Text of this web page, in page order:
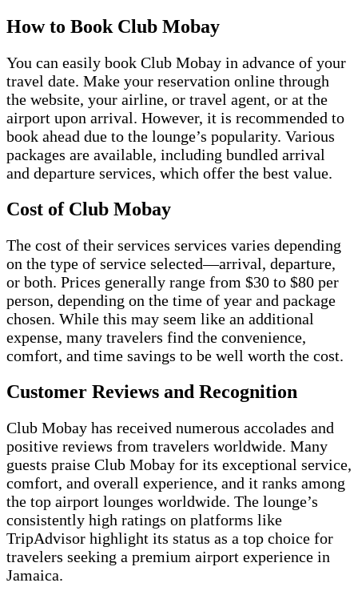
How to Book Club Mobay
You can easily book Club Mobay in advance of your
travel date. Make your reservation online through
the website, your airline, or travel agent, or at the
airport upon arrival. However, it is recommended to
book ahead due to the lounge’s popularity. Various
packages are available, including bundled arrival
and departure services, which offer the best value.
Cost of Club Mobay
The cost of their services services varies depending
on the type of service selected—arrival, departure,
or both. Prices generally range from $30 to $80 per
person, depending on the time of year and package
chosen. While this may seem like an additional
expense, many travelers find the convenience,
comfort, and time savings to be well worth the cost.
Customer Reviews and Recognition
Club Mobay has received numerous accolades and
positive reviews from travelers worldwide. Many
guests praise Club Mobay for its exceptional service,
comfort, and overall experience, and it ranks among
the top airport lounges worldwide. The lounge’s
consistently high ratings on platforms like
TripAdvisor highlight its status as a top choice for
travelers seeking a premium airport experience in
Jamaica.